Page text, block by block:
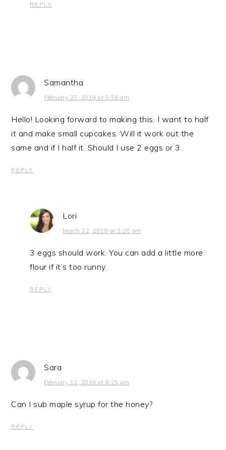
REPLY
Samantha
February 27, 2019 at 5:56 am
Hello! Looking forward to making this. I want to half
it and make small cupcakes. Will it work out the
same and if I half it. Should I use 2 eggs or 3.
REPLY
Lori
March 12, 2019 at 2:20 pm
3 eggs should work. You can add a little more
flour if it’s too runny.
REPLY
Sara
February 12, 2019 at 6:25 pm
Can I sub maple syrup for the honey?
REPLY